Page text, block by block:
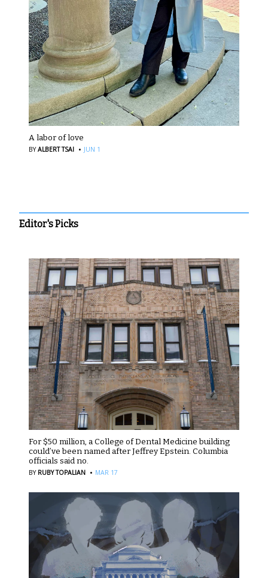
A labor of love
BYALBERT TSAI · JUN 1
Editor's Picks
For $50 million, a College of Dental Medicine building
could’ve been named after Jeffrey Epstein. Columbia
officials said no.
BY RUBY TOPALIAN · MAR 17